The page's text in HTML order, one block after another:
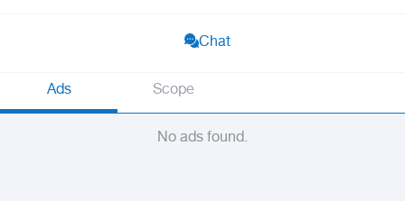
Chat
Ads Scope
No ads found.